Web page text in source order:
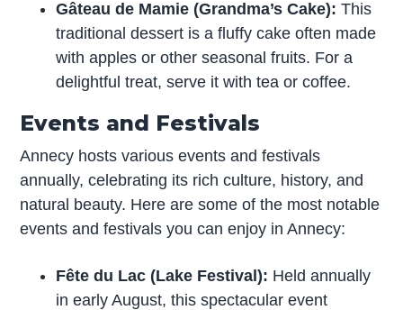
Gâteau de Mamie (Grandma’s Cake):This
traditional dessert is a fluffy cake often made
with apples or other seasonal fruits. For a
delightful treat, serve it with tea or coffee.
Events and Festivals
Annecy hosts various events and festivals
annually, celebrating its rich culture, history, and
natural beauty. Here are some of the most notable
events and festivals you can enjoy in Annecy:
Fête du Lac (Lake Festival): Held annually
in early August, this spectacular event